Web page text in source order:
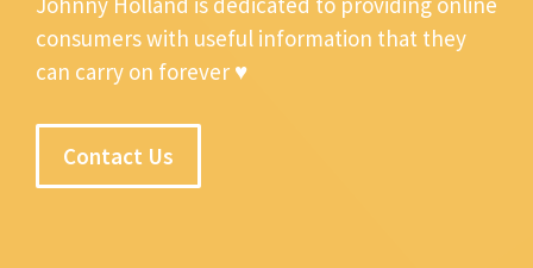
consumers with useful information that they
can carry on forever ♥
Contact Us